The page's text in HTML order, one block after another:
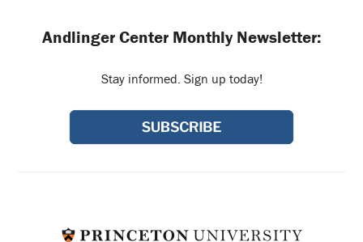
Andlinger Center Monthly Newsletter:
Stay informed. Sign up today!